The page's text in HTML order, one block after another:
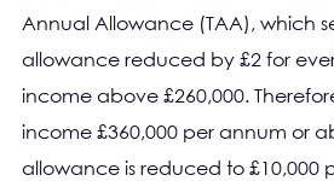
Annual Allowance (TAA), which
allowance reduced by £2 for
income above £260,000.
income £360,000 per annum or
allowance is reduced to £10,000